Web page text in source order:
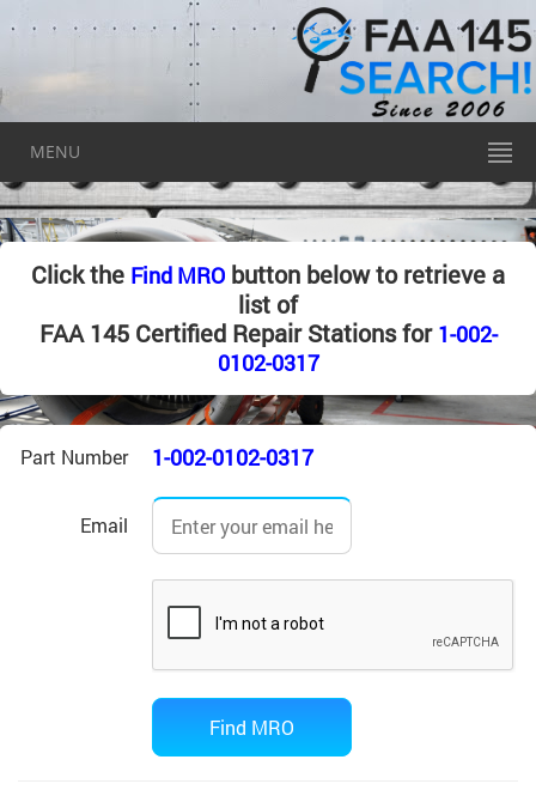
MENU
Click the Find MRO button below to retrieve a
list of
FAA 145 Certified Repair Stations for 1-002-
0102-0317
Part Number 1-002-0102-0317
Email